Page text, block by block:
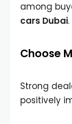
among
cars Dubai.
Choose
Strong
positively